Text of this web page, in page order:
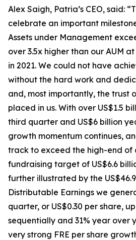
Alex Saigh, Patria’s CEO, said:
celebrate an important
Assets under Management
over 3.5x higher than our AUM
in 2021. We could not have
without the hard work and
and, most importantly, the trust
placed in us. With over US$1.5
third quarter and US$6 billion
growth momentum continues,
track to exceed the high-end of
fundraising target of US$6.6
further illustrated by the
Distributable Earnings we
quarter, or US$0.30 per share,
sequentially and 31% year over
very strong FRE per share